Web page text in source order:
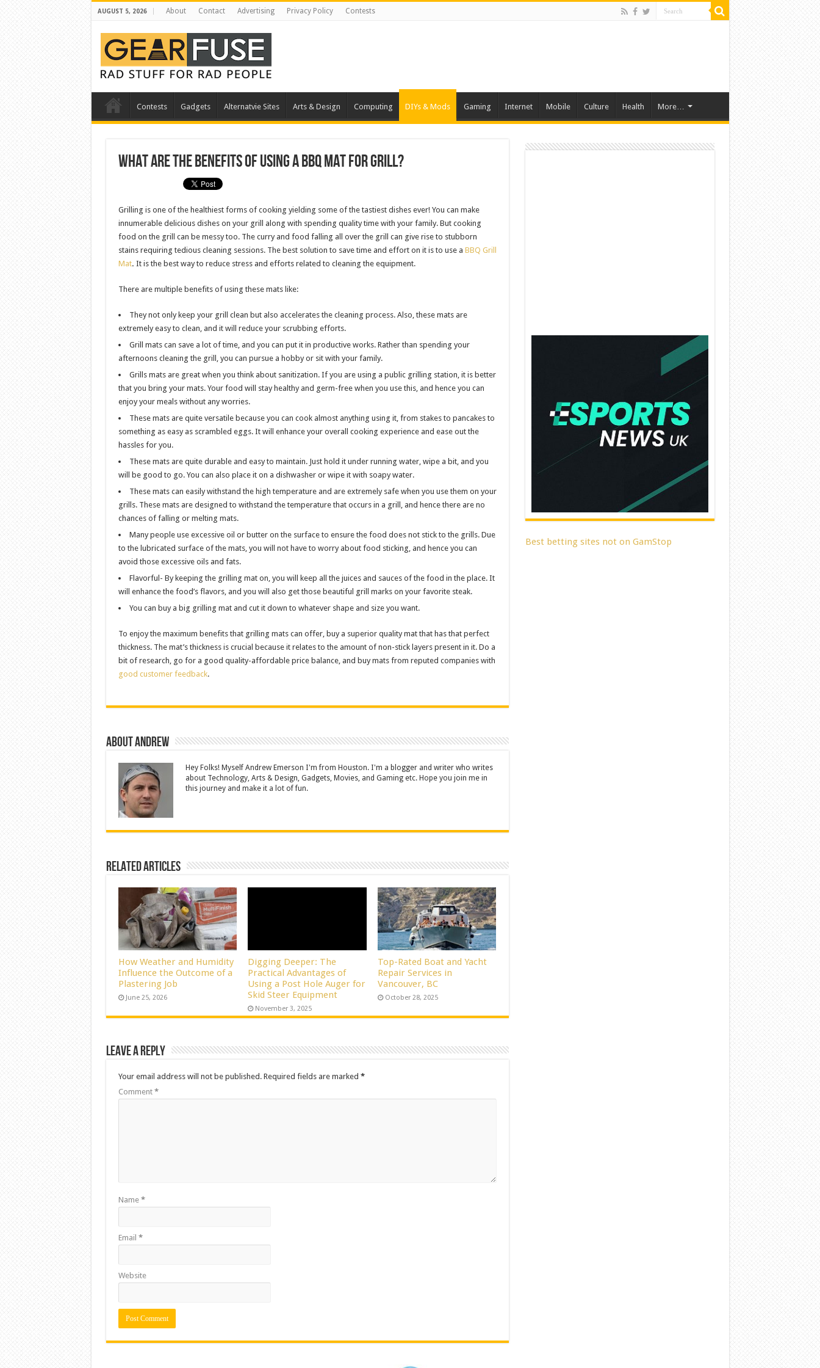
AUGUST 5, 2026 About Contact Advertising Privacy Policy Contests
Contests Gadgets Alternatvie Sites Arts & Design Computing DIYs & Mods Gaming Internet Mobile Culture Health More…
What Are The Benefits Of Using A BBQ Mat For Grill?
Grilling is one of the healthiest forms of cooking yielding some of the tastiest dishes ever! You can make
innumerable delicious dishes on your grill along with spending quality time with your family. But cooking
food on the grill can be messy too. The curry and food falling all over the grill can give rise to stubborn
stains requiring tedious cleaning sessions. The best solution to save time and effort on it is to use a BBQ Grill
Mat. It is the best way to reduce stress and efforts related to cleaning the equipment.
There are multiple benefits of using these mats like:
They not only keep your grill clean but also accelerates the cleaning process. Also, these mats are
extremely easy to clean, and it will reduce your scrubbing efforts.
Grill mats can save a lot of time, and you can put it in productive works. Rather than spending your
afternoons cleaning the grill, you can pursue a hobby or sit with your family.
Grills mats are great when you think about sanitization. If you are using a public grilling station, it is better
that you bring your mats. Your food will stay healthy and germ-free when you use this, and hence you can
enjoy your meals without any worries.
These mats are quite versatile because you can cook almost anything using it, from stakes to pancakes to
something as easy as scrambled eggs. It will enhance your overall cooking experience and ease out the
hassles for you.
These mats are quite durable and easy to maintain. Just hold it under running water, wipe a bit, and you
will be good to go. You can also place it on a dishwasher or wipe it with soapy water.
These mats can easily withstand the high temperature and are extremely safe when you use them on your
grills. These mats are designed to withstand the temperature that occurs in a grill, and hence there are no
chances of falling or melting mats.
Many people use excessive oil or butter on the surface to ensure the food does not stick to the grills. Due
to the lubricated surface of the mats, you will not have to worry about food sticking, and hence you can
avoid those excessive oils and fats.
Flavorful- By keeping the grilling mat on, you will keep all the juices and sauces of the food in the place. It
will enhance the food’s flavors, and you will also get those beautiful grill marks on your favorite steak.
You can buy a big grilling mat and cut it down to whatever shape and size you want.
To enjoy the maximum benefits that grilling mats can offer, buy a superior quality mat that has that perfect
thickness. The mat’s thickness is crucial because it relates to the amount of non-stick layers present in it. Do a
bit of research, go for a good quality-affordable price balance, and buy mats from reputed companies with
good customer feedback.
About Andrew
Hey Folks! Myself Andrew Emerson I'm from Houston. I'm a blogger and writer who writes
about Technology, Arts & Design, Gadgets, Movies, and Gaming etc. Hope you join me in
this journey and make it a lot of fun.
Related Articles
How Weather and Humidity
Influence the Outcome of a
Plastering Job
June 25, 2026
Digging Deeper: The
Practical Advantages of
Using a Post Hole Auger for
Skid Steer Equipment
November 3, 2025
Top-Rated Boat and Yacht
Repair Services in
Vancouver, BC
October 28, 2025
Leave a Reply
Your email address will not be published. Required fields are marked *
Comment *
Name *
Email *
Website
Best betting sites not on GamStop